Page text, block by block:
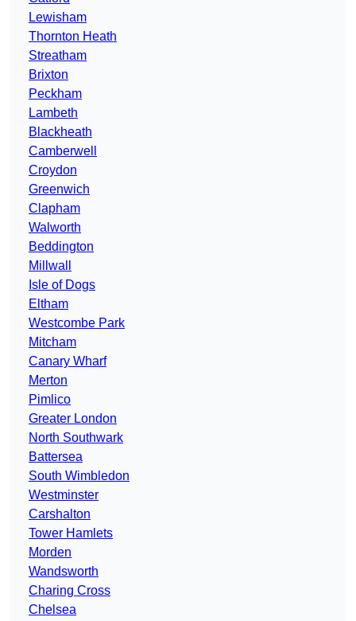
Lewisham
Thornton Heath
Streatham
Brixton
Peckham
Lambeth
Blackheath
Camberwell
Croydon
Greenwich
Clapham
Walworth
Beddington
Millwall
Isle of Dogs
Eltham
Westcombe Park
Mitcham
Canary Wharf
Merton
Pimlico
Greater London
North Southwark
Battersea
South Wimbledon
Westminster
Carshalton
Tower Hamlets
Morden
Wandsworth
Charing Cross
Chelsea